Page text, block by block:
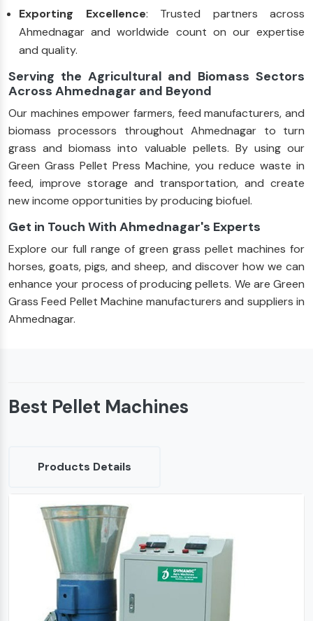
Exporting Excellence: Trusted partners across
Ahmednagar and worldwide count on our expertise
and quality.
Serving the Agricultural and Biomass Sectors
Across Ahmednagar and Beyond
Our machines empower farmers, feed manufacturers, and
biomass processors throughout Ahmednagar to turn
grass and biomass into valuable pellets. By using our
Green Grass Pellet Press Machine, you reduce waste in
feed, improve storage and transportation, and create
new income opportunities by producing biofuel.
Get in Touch With Ahmednagar's Experts
Explore our full range of green grass pellet machines for
horses, goats, pigs, and sheep, and discover how we can
enhance your process of producing pellets. We are Green
Grass Feed Pellet Machine manufacturers and suppliers in
Ahmednagar.
Best Pellet Machines
Products Details